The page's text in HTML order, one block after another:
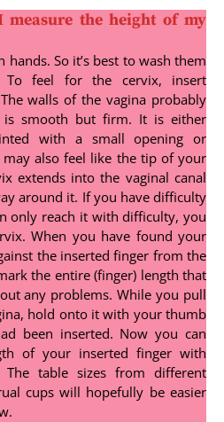
measure the height of my
hands. So it’s best to wash them
To feel for the cervix, insert
walls of the vagina probably
smooth but firm. It is either
with a small opening or
also feel like the tip of your
extends into the vaginal canal
around it. If you have difficulty
only reach it with difficulty, you
When you have found your
the inserted finger from the
the entire (finger) length that
any problems. While you pull
hold onto it with your thumb
been inserted. Now you can
of your inserted finger with
table sizes from different
cups will hopefully be easier